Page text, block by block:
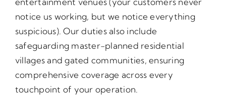
notice us working, but we notice everything
suspicious). Our duties also include
safeguarding master-planned residential
villages and gated communities, ensuring
comprehensive coverage across every
touchpoint of your operation.